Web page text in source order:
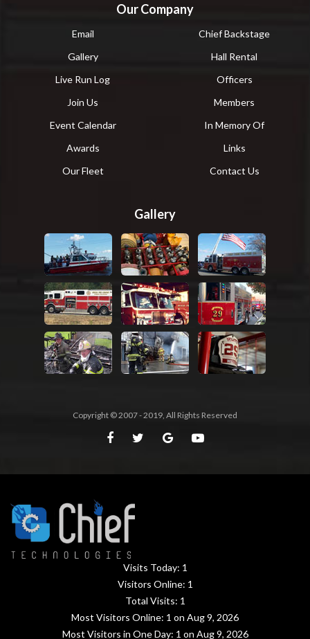
Our Company
Email
Chief Backstage
Gallery
Hall Rental
Live Run Log
Officers
Join Us
Members
Event Calendar
In Memory Of
Awards
Links
Our Fleet
Contact Us
Gallery
Copyright © 2007 - 2019, All Rights Reserved
Visits Today: 1
Visitors Online: 1
Total Visits: 1
Most Visitors Online: 1 on Aug 9, 2026
Most Visitors in One Day: 1 on Aug 9, 2026